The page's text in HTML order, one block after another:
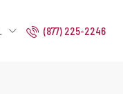
(877) 225-2246